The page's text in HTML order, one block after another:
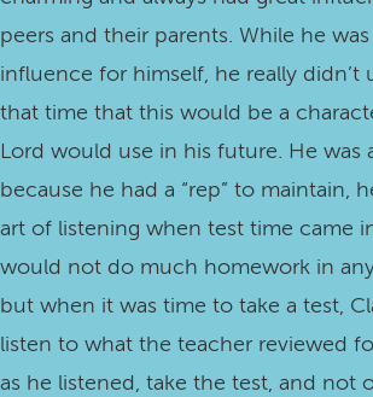
peers and their parents. While he
influence for himself, he really didn’t
that time that this would be a
Lord would use in his future. He was
because he had a “rep” to maintain,
art of listening when test time came
would not do much homework in
but when it was time to take a test,
listen to what the teacher reviewed
as he listened, take the test, and not